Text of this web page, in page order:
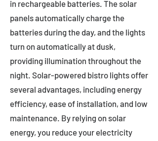
in rechargeable batteries. The solar
panels automatically charge the
batteries during the day, and the lights
turn on automatically at dusk,
providing illumination throughout the
night. Solar-powered bistro lights offer
several advantages, including energy
efficiency, ease of installation, and low
maintenance. By relying on solar
energy, you reduce your electricity